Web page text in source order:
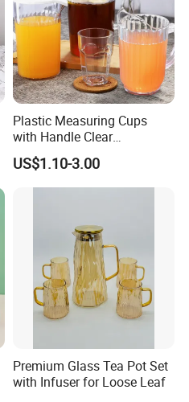
Plastic Measuring Cups
with Handle Clear
Unbreakable PC Beverage
Pitcher Jugs Plastic
Container
US$1.10-3.00
Premium Glass Tea Pot Set
with Infuser for Loose Leaf